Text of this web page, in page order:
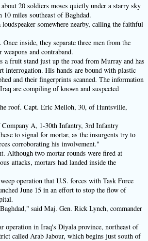
20 soldiers moves quietly under a starry sky
miles southeast of Baghdad.
somewhere nearby, calling the faithful
inside, they separate three men from the
and contraband.
a fruit stand just up the road from Murray and has
interrogation. His hands are bound with plastic
and their fingerprints scanned. The information
are compiling of known and suspected
roof. Capt. Eric Melloh, 30, of Huntsville,
A, 1-30th Infantry, 3rd Infantry
to signal for mortar, as the insurgents try to
corroborating his involvement."
Although two mortar rounds were fired at
attacks, mortars had landed inside the
operation that U.S. forces with Task Force
June 15 in an effort to stop the flow of
said Maj. Gen. Rick Lynch, commander
operation in Iraq's Diyala province, northeast of
called Arab Jabour, which begins just south of